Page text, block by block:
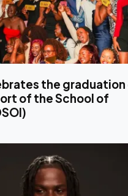
the
of the School of